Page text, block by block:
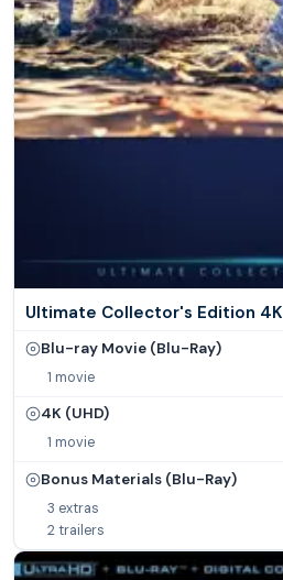
Ultimate Collector's Edition 4K
Blu-ray Movie (Blu-Ray)
1 movie
4K (UHD)
1 movie
Bonus Materials (Blu-Ray)
3 extras
2 trailers